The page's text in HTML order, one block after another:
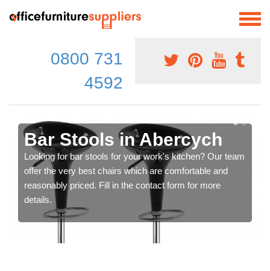
0800 731
4592
Bar Stools in Abercych
Looking for bar stools for your work's kitchen? Our team
offer the very best chairs which are comfortable and
reasonably priced. Fill in the contact form for more
details.